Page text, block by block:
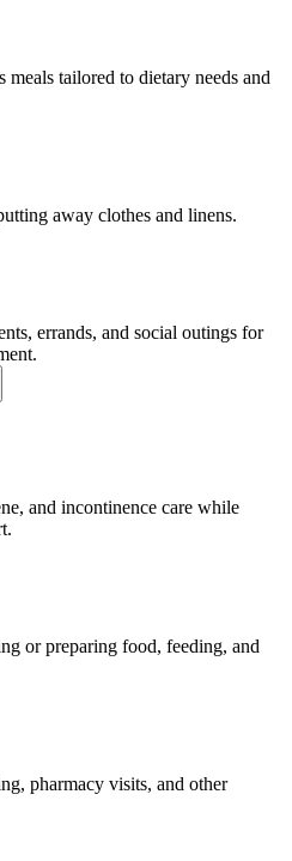
tailored to dietary needs and
away clothes and linens.
errands, and social outings for
and incontinence care while
or preparing food, feeding, and
pharmacy visits, and other